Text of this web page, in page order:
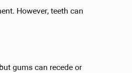
However, teeth can
gums can recede or